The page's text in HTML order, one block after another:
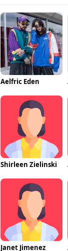
Aelfric Eden
Shirleen Zielinski
Janet Jimenez